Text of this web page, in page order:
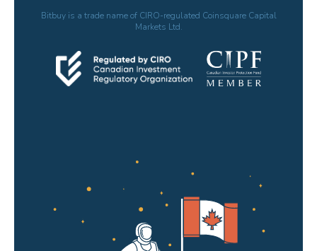
Bitbuy is a trade name of CIRO-regulated Coinsquare Capital
Markets Ltd.